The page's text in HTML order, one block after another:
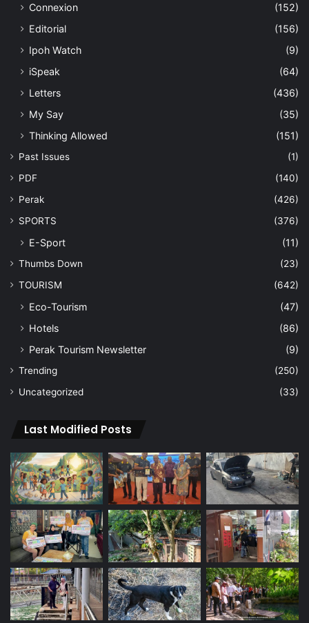
Connexion
(152)
Editorial
(156)
Ipoh Watch
(9)
iSpeak
(64)
Letters
(436)
My Say
(35)
Thinking Allowed
(151)
Past Issues
(1)
PDF
(140)
Perak
(426)
SPORTS
(376)
E-Sport (11)
Thumbs Down
(23)
TOURISM
(642)
Eco-Tourism
(47)
Hotels
(86)
Perak Tourism Newsletter
(9)
Trending
(250)
Uncategorized
(33)
Last Modified Posts